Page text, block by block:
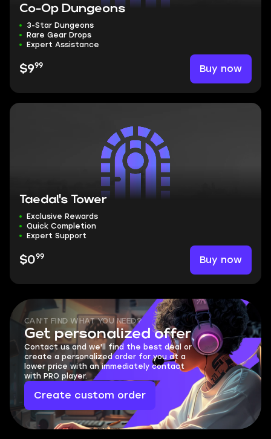
Co-Op Dungeons
3-Star Dungeons
Rare Gear Drops
Expert Assistance
$999 Buy now
Taedal's Tower
Exclusive Rewards
Quick Completion
Expert Support
$099 Buy now
CAN'T FIND WHAT YOU NEED?
Get personalized offer
Contact us and we'll find the best deal or
create a personalized order for you at a
lower price with an immediately contact
with PRO player.
Create custom order